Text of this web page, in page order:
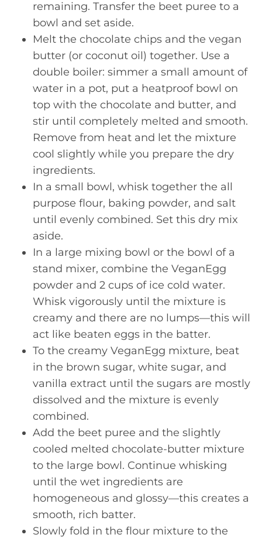
remaining. Transfer the beet puree to a
bowl and set aside.
Melt the chocolate chips and the vegan
butter (or coconut oil) together. Use a
double boiler: simmer a small amount of
water in a pot, put a heatproof bowl on
top with the chocolate and butter, and
stir until completely melted and smooth.
Remove from heat and let the mixture
cool slightly while you prepare the dry
ingredients.
In a small bowl, whisk together the all
purpose flour, baking powder, and salt
until evenly combined. Set this dry mix
aside.
In a large mixing bowl or the bowl of a
stand mixer, combine the VeganEgg
powder and 2 cups of ice cold water.
Whisk vigorously until the mixture is
creamy and there are no lumps—this will
act like beaten eggs in the batter.
To the creamy VeganEgg mixture, beat
in the brown sugar, white sugar, and
vanilla extract until the sugars are mostly
dissolved and the mixture is evenly
combined.
Add the beet puree and the slightly
cooled melted chocolate-butter mixture
to the large bowl. Continue whisking
until the wet ingredients are
homogeneous and glossy—this creates a
smooth, rich batter.
Slowly fold in the flour mixture to the